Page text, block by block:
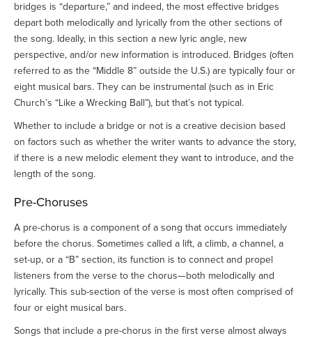
bridges is “departure,” and indeed, the most effective bridges
depart both melodically and lyrically from the other sections of
the song. Ideally, in this section a new lyric angle, new
perspective, and/or new information is introduced. Bridges (often
referred to as the “Middle 8” outside the U.S.) are typically four or
eight musical bars. They can be instrumental (such as in Eric
Church’s “Like a Wrecking Ball”), but that’s not typical.
Whether to include a bridge or not is a creative decision based
on factors such as whether the writer wants to advance the story,
if there is a new melodic element they want to introduce, and the
length of the song.
Pre-Choruses
A pre-chorus is a component of a song that occurs immediately
before the chorus. Sometimes called a lift, a climb, a channel, a
set-up, or a “B” section, its function is to connect and propel
listeners from the verse to the chorus—both melodically and
lyrically. This sub-section of the verse is most often comprised of
four or eight musical bars.
Songs that include a pre-chorus in the first verse almost always